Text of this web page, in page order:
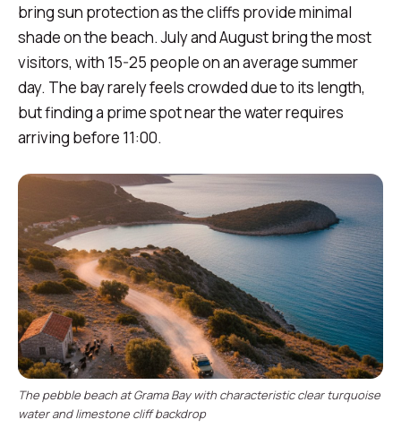
bring sun protection as the cliffs provide minimal
shade on the beach. July and August bring the most
visitors, with 15-25 people on an average summer
day. The bay rarely feels crowded due to its length,
but finding a prime spot near the water requires
arriving before 11:00.
The pebble beach at Grama Bay with characteristic clear turquoise
water and limestone cliff backdrop